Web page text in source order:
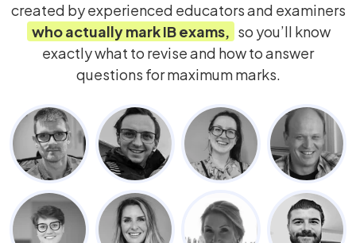
created by experienced educators and examiners
who actually markIBexams, so you’ll know
exactly what to revise and how to answer
questions for maximum marks.